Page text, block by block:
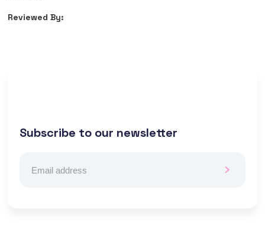
Reviewed By:
Subscribe to our newsletter